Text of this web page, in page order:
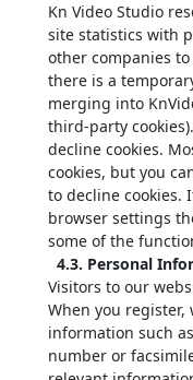
Kn Video Studio
site statistics with
other companies
there is a
merging into
third-party
decline cookies.
cookies, but you
to decline cookies.
browser settings
some of the
4.3. Personal
Visitors to our
When you
information such
number or